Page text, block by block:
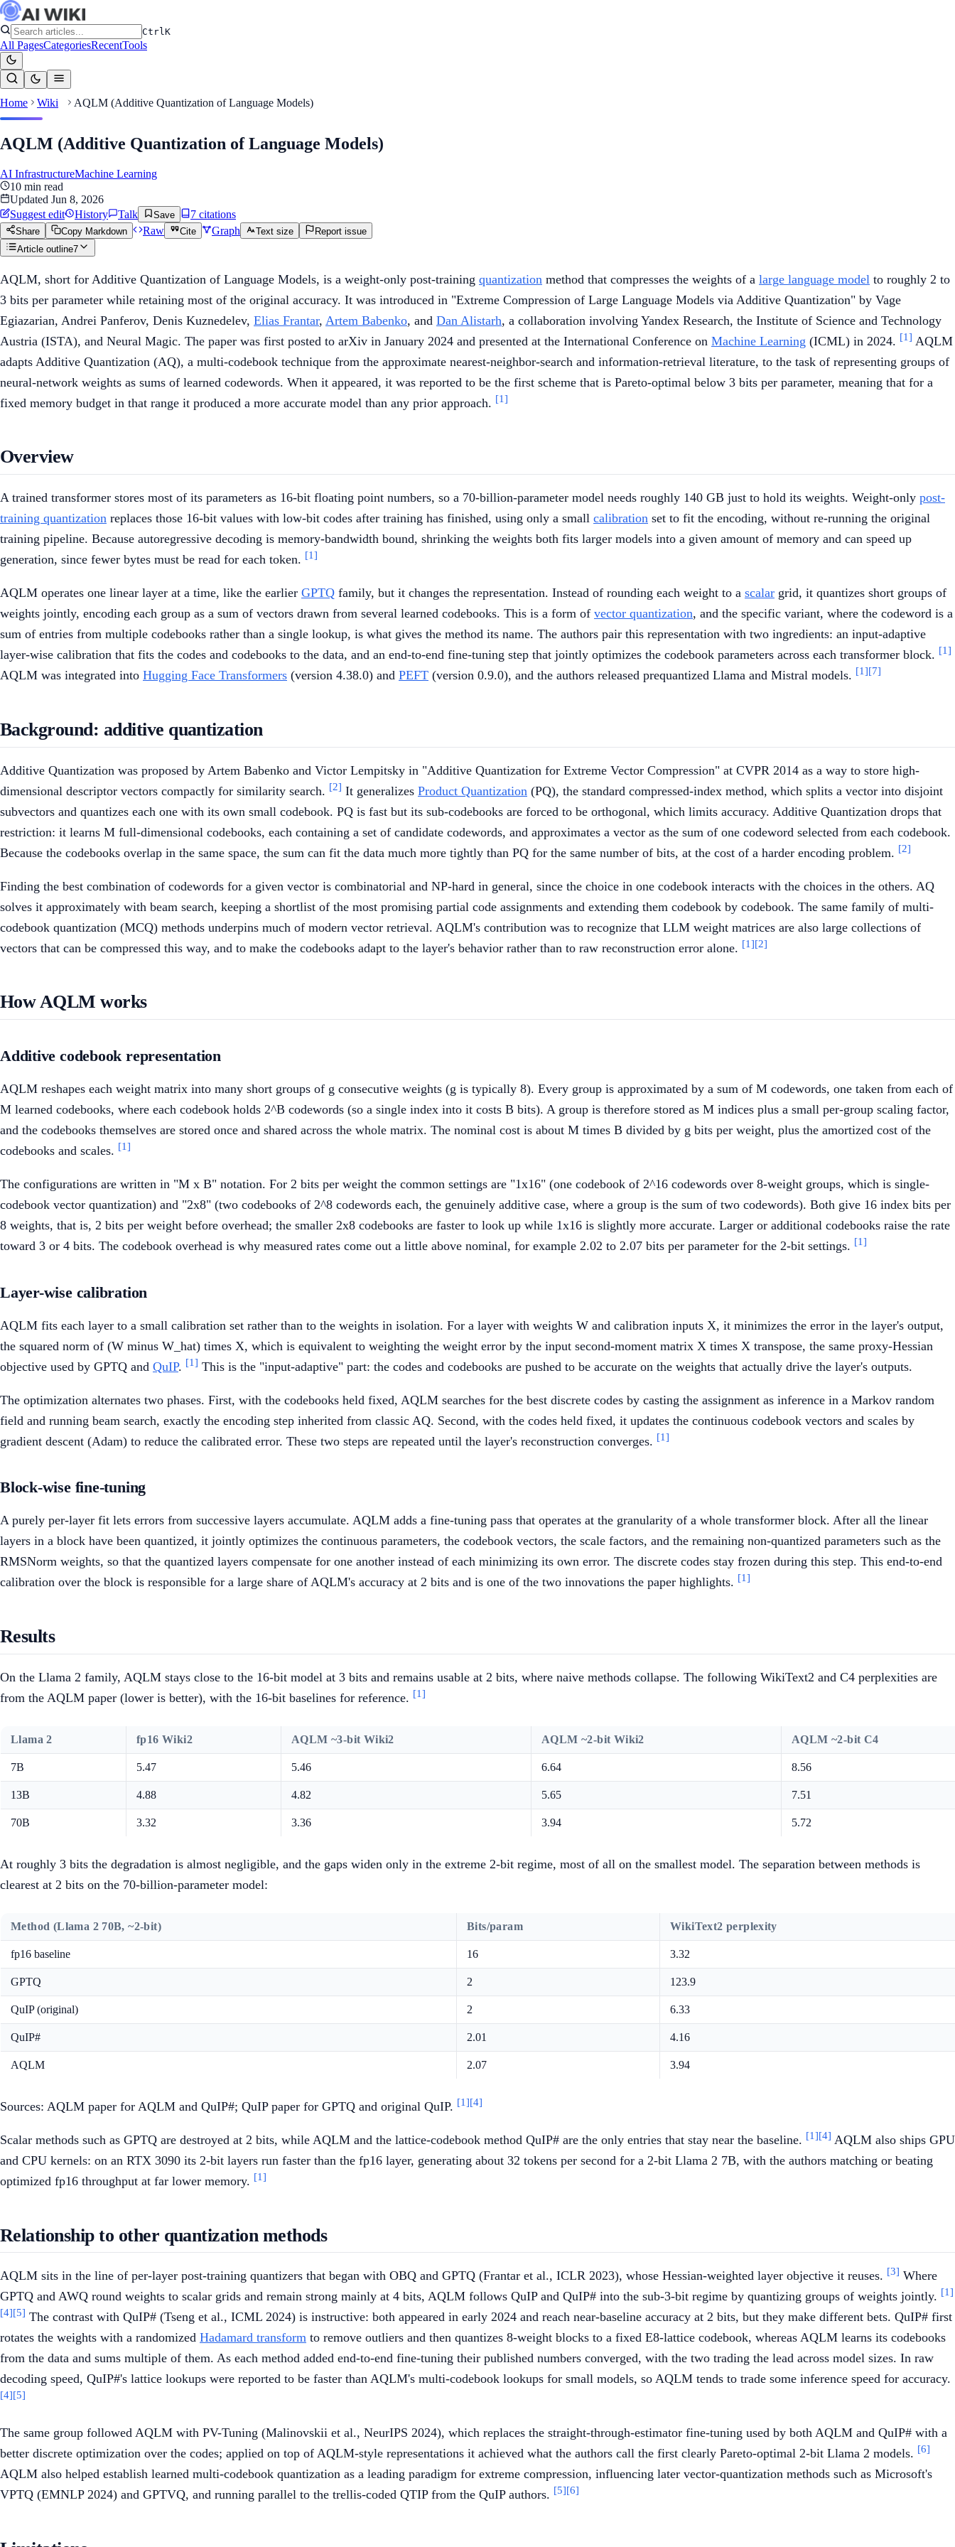
CtrlK
All PagesCategoriesRecentTools
Home Wiki AQLM (Additive Quantization of Language Models)
AQLM (Additive Quantization of Language Models)
AI InfrastructureMachine Learning
10 min read
Updated Jun 8, 2026
Suggest edit
History Talk Save 7 citations
Share Copy Markdown Raw Cite Graph Text size
Report issue
Article outline7
AQLM, short for Additive Quantization of Language Models, is a weight-only post-training quantization method that compresses the weights of a large language model to roughly 2 to
3 bits per parameter while retaining most of the original accuracy. It was introduced in "Extreme Compression of Large Language Models via Additive Quantization" by Vage
Egiazarian, Andrei Panferov, Denis Kuznedelev, Elias Frantar, Artem Babenko, and Dan Alistarh, a collaboration involving Yandex Research, the Institute of Science and Technology
Austria (ISTA), and Neural Magic. The paper was first posted to arXiv in January 2024 and presented at the International Conference on Machine Learning (ICML) in 2024. [1] AQLM
adapts Additive Quantization (AQ), a multi-codebook technique from the approximate nearest-neighbor-search and information-retrieval literature, to the task of representing groups of
neural-network weights as sums of learned codewords. When it appeared, it was reported to be the first scheme that is Pareto-optimal below 3 bits per parameter, meaning that for a
fixed memory budget in that range it produced a more accurate model than any prior approach. [1]
Overview
A trained transformer stores most of its parameters as 16-bit floating point numbers, so a 70-billion-parameter model needs roughly 140 GB just to hold its weights. Weight-only post-
training quantization replaces those 16-bit values with low-bit codes after training has finished, using only a small calibration set to fit the encoding, without re-running the original
training pipeline. Because autoregressive decoding is memory-bandwidth bound, shrinking the weights both fits larger models into a given amount of memory and can speed up
generation, since fewer bytes must be read for each token. [1]
AQLM operates one linear layer at a time, like the earlier GPTQ family, but it changes the representation. Instead of rounding each weight to a scalar grid, it quantizes short groups of
weights jointly, encoding each group as a sum of vectors drawn from several learned codebooks. This is a form of vector quantization, and the specific variant, where the codeword is a
sum of entries from multiple codebooks rather than a single lookup, is what gives the method its name. The authors pair this representation with two ingredients: an input-adaptive
layer-wise calibration that fits the codes and codebooks to the data, and an end-to-end fine-tuning step that jointly optimizes the codebook parameters across each transformer block. [1]
AQLM was integrated into Hugging Face Transformers (version 4.38.0) and PEFT (version 0.9.0), and the authors released prequantized Llama and Mistral models. [1][7]
Background: additive quantization
Additive Quantization was proposed by Artem Babenko and Victor Lempitsky in "Additive Quantization for Extreme Vector Compression" at CVPR 2014 as a way to store high-
dimensional descriptor vectors compactly for similarity search. [2] It generalizes Product Quantization (PQ), the standard compressed-index method, which splits a vector into disjoint
subvectors and quantizes each one with its own small codebook. PQ is fast but its sub-codebooks are forced to be orthogonal, which limits accuracy. Additive Quantization drops that
restriction: it learns M full-dimensional codebooks, each containing a set of candidate codewords, and approximates a vector as the sum of one codeword selected from each codebook.
Because the codebooks overlap in the same space, the sum can fit the data much more tightly than PQ for the same number of bits, at the cost of a harder encoding problem. [2]
Finding the best combination of codewords for a given vector is combinatorial and NP-hard in general, since the choice in one codebook interacts with the choices in the others. AQ
solves it approximately with beam search, keeping a shortlist of the most promising partial code assignments and extending them codebook by codebook. The same family of multi-
codebook quantization (MCQ) methods underpins much of modern vector retrieval. AQLM's contribution was to recognize that LLM weight matrices are also large collections of
vectors that can be compressed this way, and to make the codebooks adapt to the layer's behavior rather than to raw reconstruction error alone. [1][2]
How AQLM works
Additive codebook representation
AQLM reshapes each weight matrix into many short groups of g consecutive weights (g is typically 8). Every group is approximated by a sum of M codewords, one taken from each of
M learned codebooks, where each codebook holds 2^B codewords (so a single index into it costs B bits). A group is therefore stored as M indices plus a small per-group scaling factor,
and the codebooks themselves are stored once and shared across the whole matrix. The nominal cost is about M times B divided by g bits per weight, plus the amortized cost of the
codebooks and scales. [1]
The configurations are written in "M x B" notation. For 2 bits per weight the common settings are "1x16" (one codebook of 2^16 codewords over 8-weight groups, which is single-
codebook vector quantization) and "2x8" (two codebooks of 2^8 codewords each, the genuinely additive case, where a group is the sum of two codewords). Both give 16 index bits per
8 weights, that is, 2 bits per weight before overhead; the smaller 2x8 codebooks are faster to look up while 1x16 is slightly more accurate. Larger or additional codebooks raise the rate
toward 3 or 4 bits. The codebook overhead is why measured rates come out a little above nominal, for example 2.02 to 2.07 bits per parameter for the 2-bit settings. [1]
Layer-wise calibration
AQLM fits each layer to a small calibration set rather than to the weights in isolation. For a layer with weights W and calibration inputs X, it minimizes the error in the layer's output,
the squared norm of (W minus W_hat) times X, which is equivalent to weighting the weight error by the input second-moment matrix X times X transpose, the same proxy-Hessian
objective used by GPTQ and QuIP. [1] This is the "input-adaptive" part: the codes and codebooks are pushed to be accurate on the weights that actually drive the layer's outputs.
The optimization alternates two phases. First, with the codebooks held fixed, AQLM searches for the best discrete codes by casting the assignment as inference in a Markov random
field and running beam search, exactly the encoding step inherited from classic AQ. Second, with the codes held fixed, it updates the continuous codebook vectors and scales by
gradient descent (Adam) to reduce the calibrated error. These two steps are repeated until the layer's reconstruction converges. [1]
Block-wise fine-tuning
A purely per-layer fit lets errors from successive layers accumulate. AQLM adds a fine-tuning pass that operates at the granularity of a whole transformer block. After all the linear
layers in a block have been quantized, it jointly optimizes the continuous parameters, the codebook vectors, the scale factors, and the remaining non-quantized parameters such as the
RMSNorm weights, so that the quantized layers compensate for one another instead of each minimizing its own error. The discrete codes stay frozen during this step. This end-to-end
calibration over the block is responsible for a large share of AQLM's accuracy at 2 bits and is one of the two innovations the paper highlights. [1]
Results
On the Llama 2 family, AQLM stays close to the 16-bit model at 3 bits and remains usable at 2 bits, where naive methods collapse. The following WikiText2 and C4 perplexities are
from the AQLM paper (lower is better), with the 16-bit baselines for reference. [1]
Llama 2 fp16 Wiki2 AQLM ~3-bit Wiki2 AQLM ~2-bit Wiki2 AQLM ~2-bit C4
7B 5.47 5.46 6.64 8.56
13B 4.88 4.82 5.65 7.51
70B 3.32 3.36 3.94 5.72
At roughly 3 bits the degradation is almost negligible, and the gaps widen only in the extreme 2-bit regime, most of all on the smallest model. The separation between methods is
clearest at 2 bits on the 70-billion-parameter model:
Method (Llama 2 70B, ~2-bit) Bits/param WikiText2 perplexity
fp16 baseline 16 3.32
GPTQ 2 123.9
QuIP (original) 2 6.33
QuIP# 2.01 4.16
AQLM 2.07 3.94
Sources: AQLM paper for AQLM and QuIP#; QuIP paper for GPTQ and original QuIP. [1][4]
Scalar methods such as GPTQ are destroyed at 2 bits, while AQLM and the lattice-codebook method QuIP# are the only entries that stay near the baseline. [1][4] AQLM also ships GPU
and CPU kernels: on an RTX 3090 its 2-bit layers run faster than the fp16 layer, generating about 32 tokens per second for a 2-bit Llama 2 7B, with the authors matching or beating
optimized fp16 throughput at far lower memory. [1]
Relationship to other quantization methods
AQLM sits in the line of per-layer post-training quantizers that began with OBQ and GPTQ (Frantar et al., ICLR 2023), whose Hessian-weighted layer objective it reuses. [3] Where
GPTQ and AWQ round weights to scalar grids and remain strong mainly at 4 bits, AQLM follows QuIP and QuIP# into the sub-3-bit regime by quantizing groups of weights jointly. [1]
[4][5] The contrast with QuIP# (Tseng et al., ICML 2024) is instructive: both appeared in early 2024 and reach near-baseline accuracy at 2 bits, but they make different bets. QuIP# first
rotates the weights with a randomized Hadamard transform to remove outliers and then quantizes 8-weight blocks to a fixed E8-lattice codebook, whereas AQLM learns its codebooks
from the data and sums multiple of them. As each method added end-to-end fine-tuning their published numbers converged, with the two trading the lead across model sizes. In raw
decoding speed, QuIP#'s lattice lookups were reported to be faster than AQLM's multi-codebook lookups for small models, so AQLM tends to trade some inference speed for accuracy.
[4][5]
The same group followed AQLM with PV-Tuning (Malinovskii et al., NeurIPS 2024), which replaces the straight-through-estimator fine-tuning used by both AQLM and QuIP# with a
better discrete optimization over the codes; applied on top of AQLM-style representations it achieved what the authors call the first clearly Pareto-optimal 2-bit Llama 2 models. [6]
AQLM also helped establish learned multi-codebook quantization as a leading paradigm for extreme compression, influencing later vector-quantization methods such as Microsoft's
VPTQ (EMNLP 2024) and GPTVQ, and running parallel to the trellis-coded QTIP from the QuIP authors. [5][6]